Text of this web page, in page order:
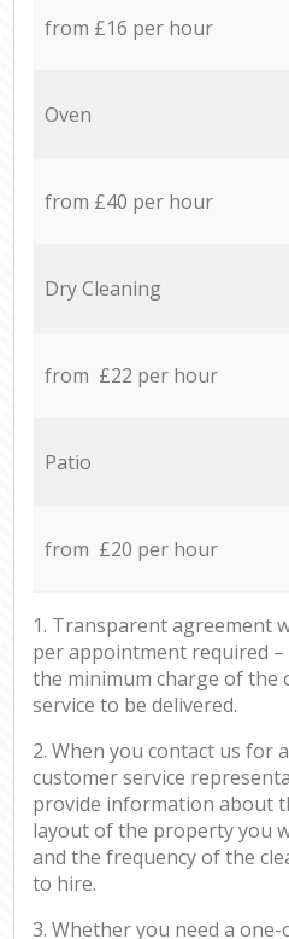
from £16 per hour
Oven
from £40 per hour
Dry Cleaning
from £22 per hour
Patio
from £20 per hour
1. Transparent agreement
per appointment required
the minimum charge of the
service to be delivered.
2. When you contact us for
customer service
provide information about
layout of the property you
and the frequency of the
to hire.
3. Whether you need a